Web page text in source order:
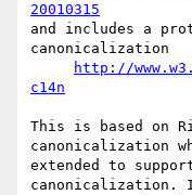
20010315
and includes a
canonicalization
http://
c14n
This is based on
canonicalization
extended to
canonicalization.